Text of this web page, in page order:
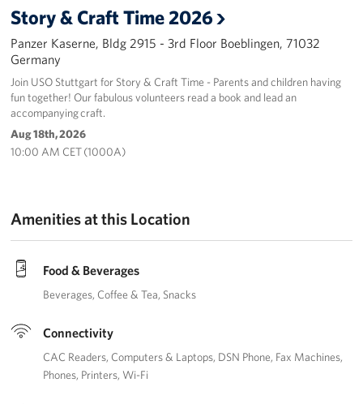
Story & Craft Time 2026
Panzer Kaserne, Bldg 2915 - 3rd Floor Boeblingen, 71032
Germany
Join USO Stuttgart for Story & Craft Time - Parents and children having
fun together! Our fabulous volunteers read a book and lead an
accompanying craft.
Aug 18th, 2026
10:00 AM CET (1000A)
Amenities at this Location
Food & Beverages
Beverages Coffee & Tea Snacks
Connectivity
CAC Readers Computers & Laptops DSN Phone Fax Machines
Phones Printers Wi-Fi